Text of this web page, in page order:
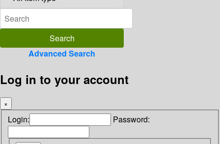
Advanced Search
Log in to your account
×
Login: Password: